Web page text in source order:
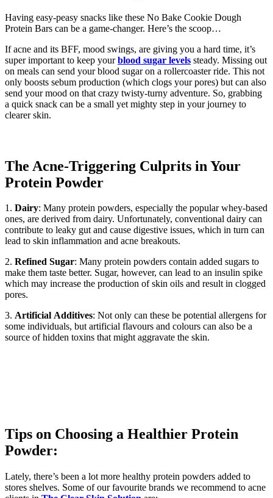
Having easy-peasy snacks like these No Bake Cookie Dough
Protein Bars can be a game-changer. Here’s the scoop…
If acne and its BFF, mood swings, are giving you a hard time, it’s
super important to keep yourblood sugar levels steady. Missing out
on meals can send your blood sugar on a rollercoaster ride. This not
only boosts sebum production (which clogs your pores) but can also
send your mood on that crazy twisty-turny adventure. So, grabbing
a quick snack can be a small yet mighty step in your journey to
clearer skin.
The Acne-Triggering Culprits in Your
Protein Powder
1. Dairy: Many protein powders, especially the popular whey-based
ones, are derived from dairy. Unfortunately, conventional dairy can
contribute to leaky gut and cause digestive issues, which in turn can
lead to skin inflammation and acne breakouts.
2. Refined Sugar: Many protein powders contain added sugars to
make them taste better. Sugar, however, can lead to an insulin spike
which may increase the production of skin oils and result in clogged
pores.
3. Artificial Additives: Not only can these be potential allergens for
some individuals, but artificial flavours and colours can also be a
source of hidden toxins that might aggravate the skin.
Tips on Choosing a Healthier Protein
Powder:
Lately, there’s been a lot more healthy protein powders added to
stores shelves. Some of our favourite brands we recommend to acne